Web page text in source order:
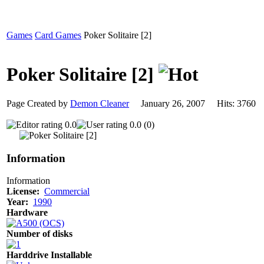
Games Card Games Poker Solitaire [2]
Poker Solitaire [2]
Page Created by Demon CleanerJanuary 26, 2007 Hits:
0.0 0.0 (0)
Information
Information
License: Commercial
Year: 1990
Hardware
Number of disks
Harddrive Installable